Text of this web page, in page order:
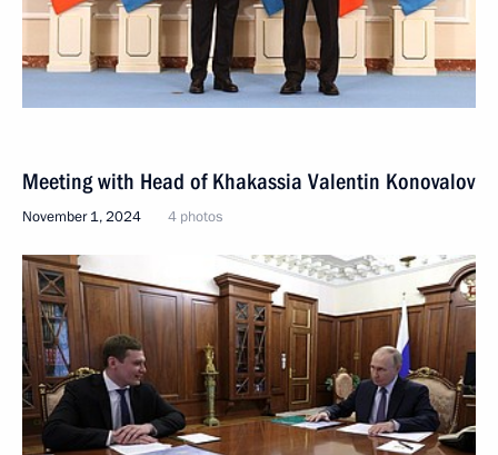
Meeting with Head of Khakassia Valentin Konovalov
November 1, 2024 4 photos